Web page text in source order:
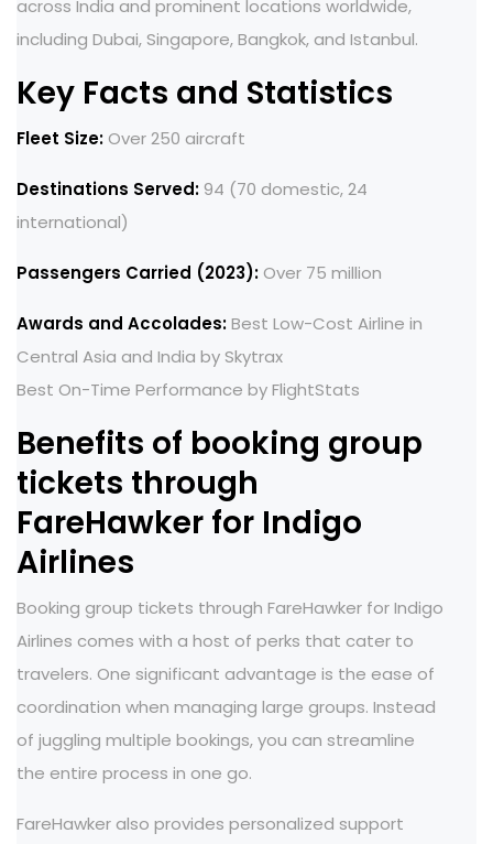
across India and prominent locations worldwide,
including Dubai, Singapore, Bangkok, and Istanbul.
Key Facts and Statistics
Fleet Size: Over 250 aircraft
Destinations Served:94 (70 domestic, 24
international)
Passengers Carried (2023): Over 75 million
Awards and Accolades:Best Low-Cost Airline in
Central Asia and India by Skytrax
Best On-Time Performance by FlightStats
Benefits of booking group
tickets through
FareHawker for Indigo
Airlines
Booking group tickets through FareHawker for Indigo
Airlines comes with a host of perks that cater to
travelers. One significant advantage is the ease of
coordination when managing large groups. Instead
of juggling multiple bookings, you can streamline
the entire process in one go.
FareHawker also provides personalized support